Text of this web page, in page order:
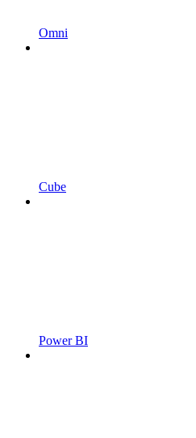
Omni
Cube
Power BI